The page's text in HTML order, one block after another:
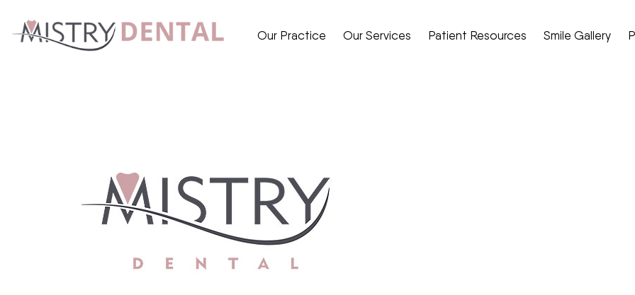
Our Practice Our Services Patient Resources Smile Gallery